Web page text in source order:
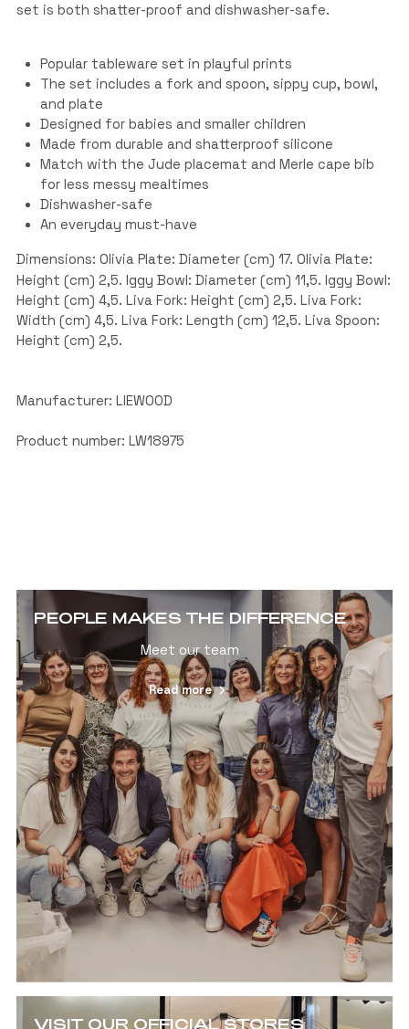
set is both shatter-proof and dishwasher-safe.
Popular tableware set in playful prints
The set includes a fork and spoon, sippy cup, bowl,
and plate
Designed for babies and smaller children
Made from durable and shatterproof silicone
Match with the Jude placemat and Merle cape bib
for less messy mealtimes
Dishwasher-safe
An everyday must-have
Dimensions: Olivia Plate: Diameter (cm) 17. Olivia Plate:
Height (cm) 2,5. Iggy Bowl: Diameter (cm) 11,5. Iggy Bowl:
Height (cm) 4,5. Liva Fork: Height (cm) 2,5. Liva Fork:
Width (cm) 4,5. Liva Fork: Length (cm) 12,5. Liva Spoon:
Height (cm) 2,5.
Manufacturer: LIEWOOD
Product number: LW18975
PEOPLE MAKES THE DIFFERENCE
Meet our team
Read more
VISIT OUR OFFICIAL STORES